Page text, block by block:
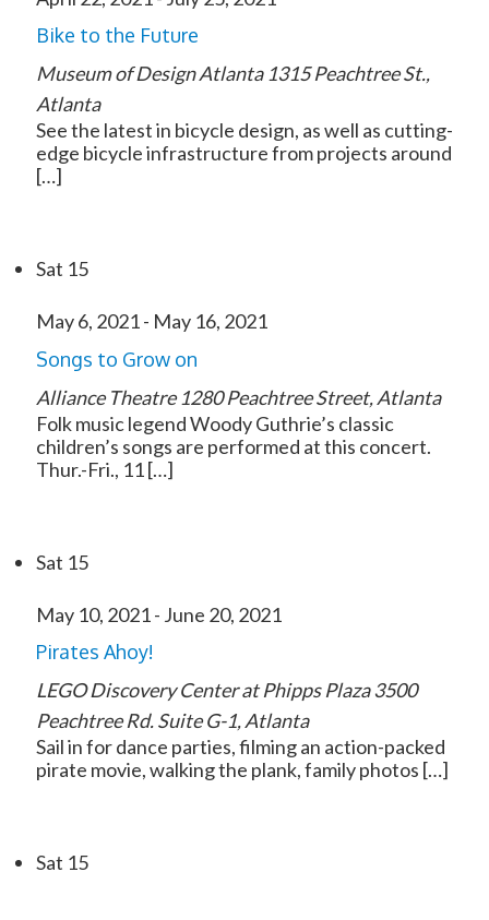
Bike to the Future
Museum of Design Atlanta1315 Peachtree St.,
Atlanta
See the latest in bicycle design, as well as cutting-
edge bicycle infrastructure from projects around
[…]
Sat 15
May 6, 2021- May 16, 2021
Songs to Grow on
Alliance Theatre1280 Peachtree Street, Atlanta
Folk music legend Woody Guthrie’s classic
children’s songs are performed at this concert.
Thur.-Fri., 11 […]
Sat 15
May 10, 2021- June 20, 2021
Pirates Ahoy!
LEGO Discovery Center at Phipps Plaza3500
Peachtree Rd. Suite G-1, Atlanta
Sail in for dance parties, filming an action-packed
pirate movie, walking the plank, family photos […]
Sat 15